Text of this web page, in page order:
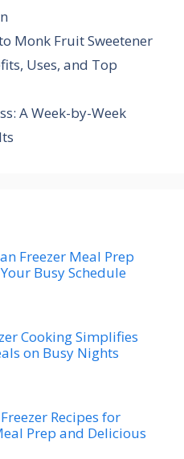
Monk Fruit Sweetener
Uses, and Top
A Week-by-Week
Freezer Meal Prep
Busy Schedule
Cooking Simplifies
on Busy Nights
Recipes for
Prep and Delicious